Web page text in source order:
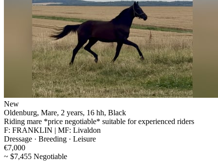
New
Oldenburg, Mare, 2 years, 16 hh, Black
Riding mare *price negotiable* suitable for experienced riders
F: FRANKLIN | MF: Livaldon
Dressage · Breeding · Leisure
€7,000
~ $7,455 Negotiable